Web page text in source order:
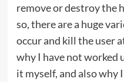
remove or destroy the
so, there are a huge
occur and kill the user
why I have not worked
it myself, and also why